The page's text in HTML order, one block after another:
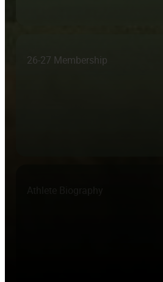
26-27 Membership